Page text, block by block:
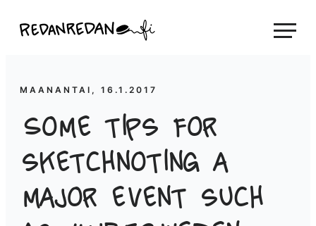
suoraan
Linda Saukko-Rauta, Redanredan Oy
piirrosvideoita
MAANANTAI, 16.1.2017
Some tips for
sketchnoting a
major event such